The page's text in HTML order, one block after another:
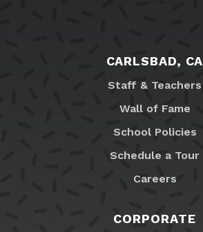
CARLSBAD, CA
Staff & Teachers
Wall of Fame
School Policies
Schedule a Tour
Careers
CORPORATE